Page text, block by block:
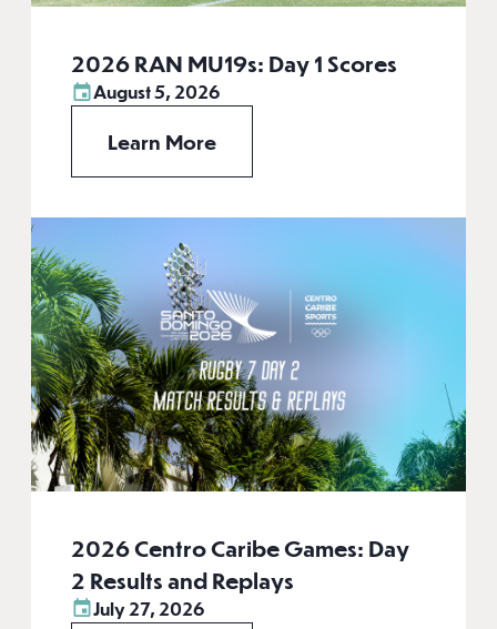
2026 RAN MU19s: Day 1 Scores
August 5, 2026
Learn More
2026 Centro Caribe Games: Day
2 Results and Replays
July 27, 2026